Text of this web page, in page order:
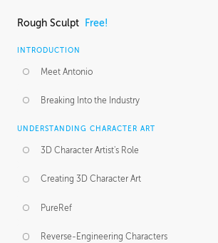
Rough Sculpt Free!
INTRODUCTION
Meet Antonio
Breaking Into the Industry
UNDERSTANDING CHARACTER ART
3D Character Artist's Role
Creating 3D Character Art
PureRef
Reverse-Engineering Characters